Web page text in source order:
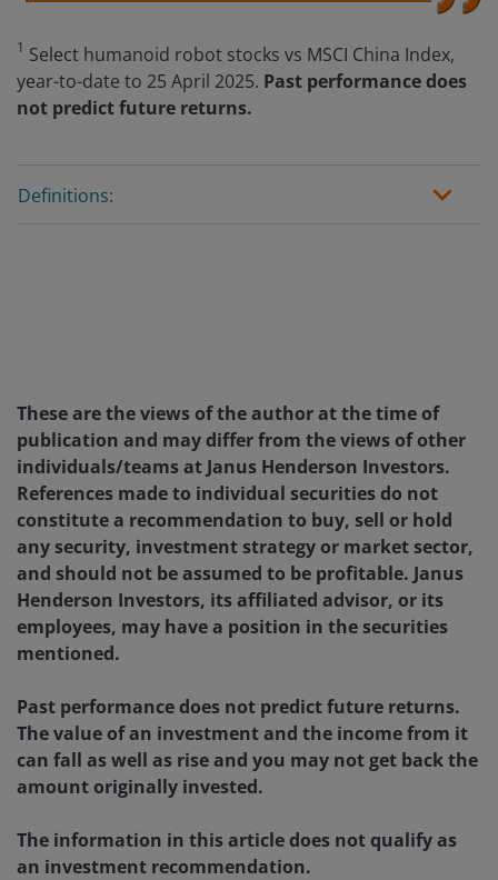
1 Select humanoid robot stocks vs MSCI China Index,
year-to-date to 25 April 2025. Past performance does
not predict future returns.
Definitions:
These are the views of the author at the time of
publication and may differ from the views of other
individuals/teams at Janus Henderson Investors.
References made to individual securities do not
constitute a recommendation to buy, sell or hold
any security, investment strategy or market sector,
and should not be assumed to be profitable. Janus
Henderson Investors, its affiliated advisor, or its
employees, may have a position in the securities
mentioned.
Past performance does not predict future returns.
The value of an investment and the income from it
can fall as well as rise and you may not get back the
amount originally invested.
The information in this article does not qualify as
an investment recommendation.